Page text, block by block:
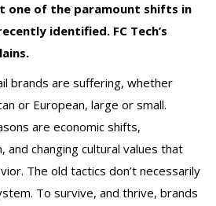
one of the paramount shifts in
identified. FC Tech’s
brands are suffering, whether
or European, large or small.
are economic shifts,
changing cultural values that
The old tactics don’t necessarily
To survive, and thrive, brands